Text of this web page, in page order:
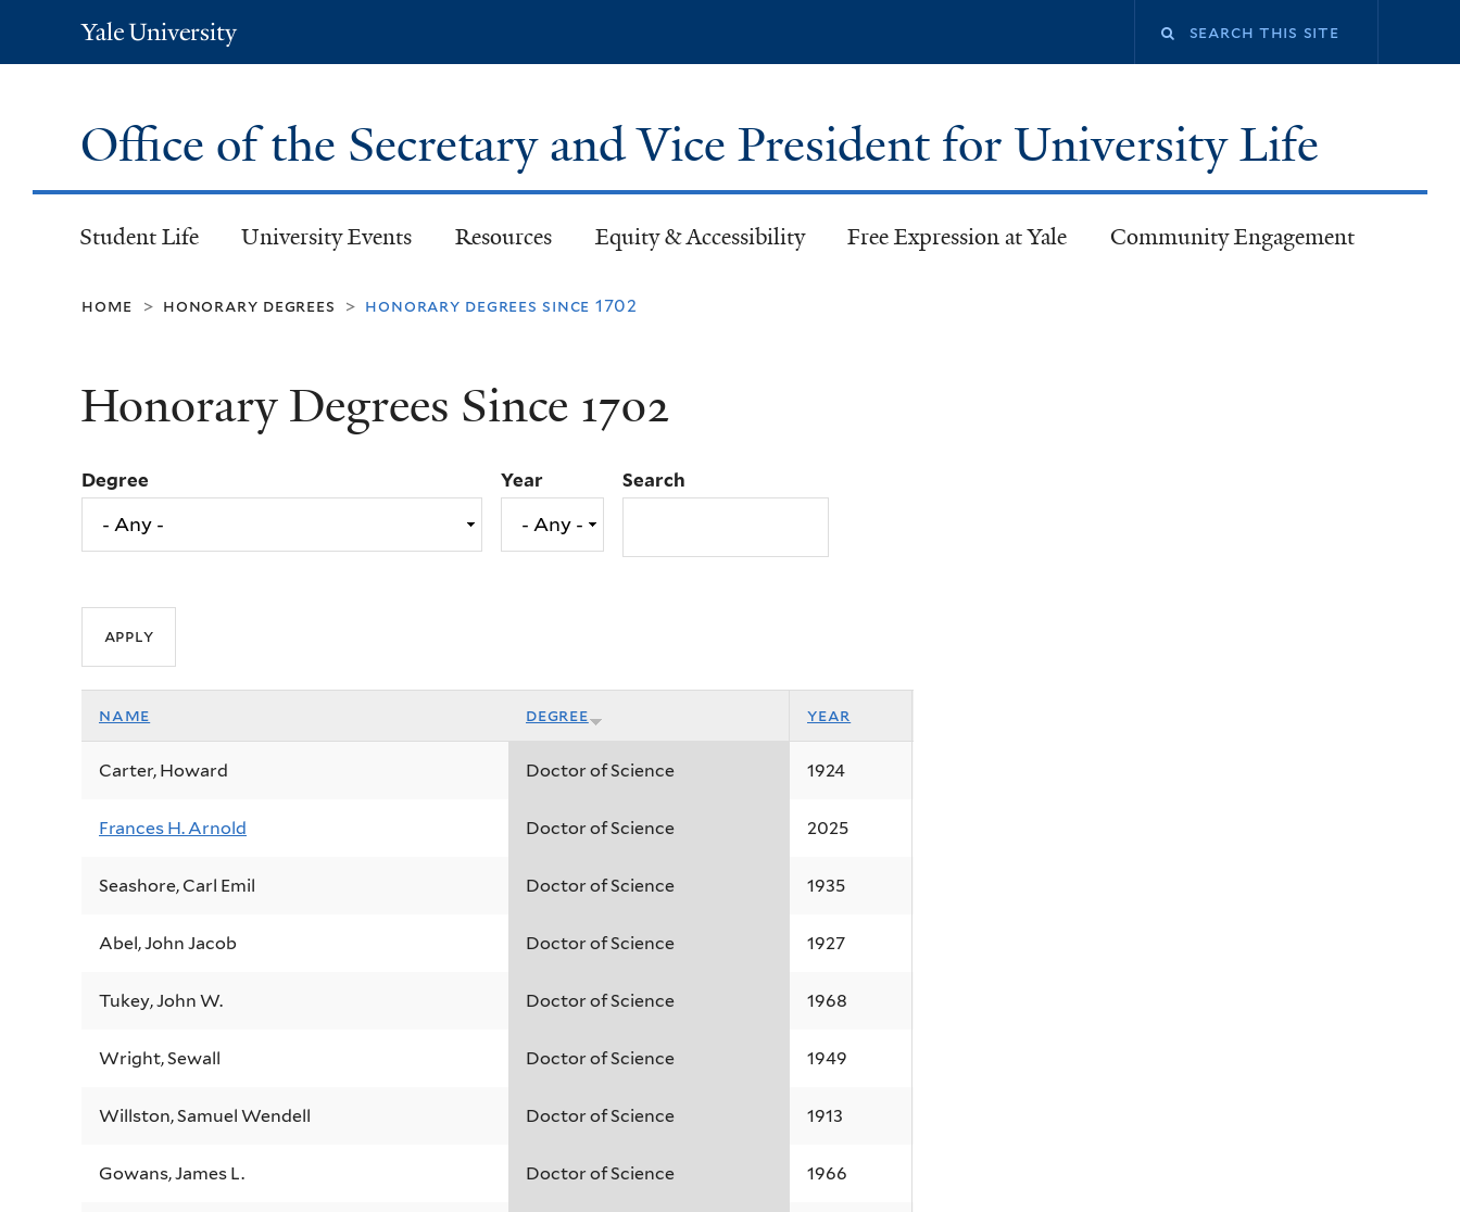
content
Yale
University
Office of the Secretary and Vice President for University Life
Student Life University Events Resources Equity & Accessibility Free Expression at Yale Community Engagement
home > honorary degrees > honorary degrees since 1702
Honorary Degrees Since 1702
Degree Year Search
name degree year
Carter, Howard Doctor of Science 1924
Frances H. Arnold Doctor of Science 2025
Seashore, Carl Emil Doctor of Science 1935
Abel, John Jacob Doctor of Science 1927
Tukey, John W. Doctor of Science 1968
Wright, Sewall Doctor of Science 1949
Willston, Samuel Wendell Doctor of Science 1913
Gowans, James L. Doctor of Science 1966